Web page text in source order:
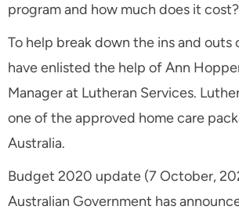
program and how much does it cost?
To help break down the ins and outs
have enlisted the help of Ann
Manager at Lutheran Services.
one of the approved home care
Australia.
Budget 2020 update (7 October,
Australian Government has